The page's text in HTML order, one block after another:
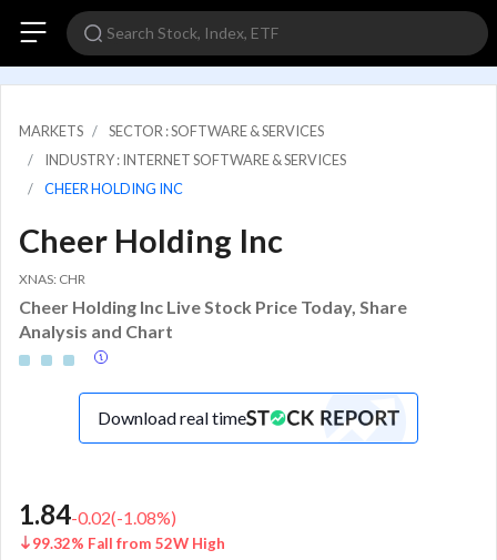
MARKETS
SECTOR : SOFTWARE & SERVICES
INDUSTRY : INTERNET SOFTWARE & SERVICES
CHEER HOLDING INC
Cheer Holding Inc
XNAS: CHR
Cheer Holding Inc Live Stock Price Today, Share
Analysis and Chart
Download real time
1.84-0.02(-1.08%)
99.32% Fall from 52W High